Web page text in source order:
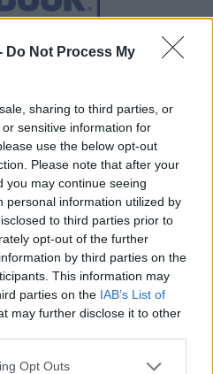
Do Not Process My
sharing to third parties, or
sensitive information for
use the below opt-out
Please note that after your
you may continue seeing
personal information utilized by
to third parties prior to
opt-out of the further
by third parties on the
This information may
parties on the IAB’s List of
may further disclose it to other
Opt Outs